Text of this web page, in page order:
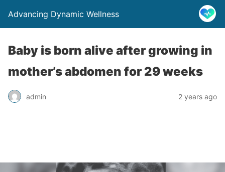
Advancing Dynamic Wellness
Baby is born alive after growing in
mother’s abdomen for 29 weeks
admin 2 years ago